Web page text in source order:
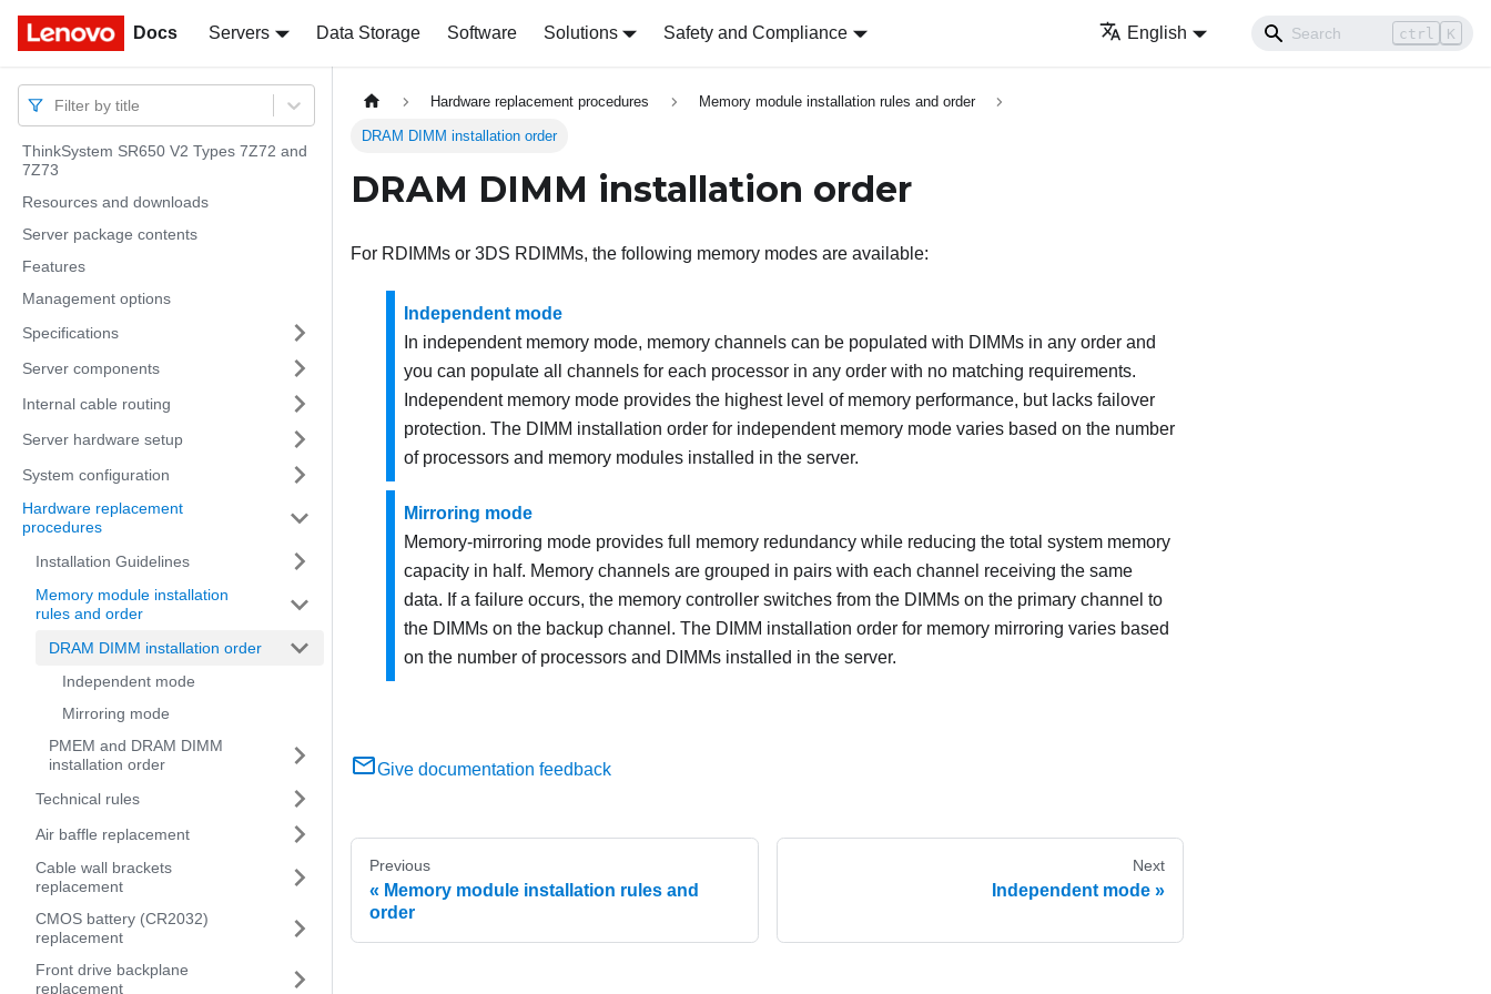
Docs Servers Data Storage Software Solutions Safety and Compliance English ctrl K
Docs
Filter by title
ThinkSystem SR650 V2 Types 7Z72 and
7Z73
Resources and downloads
Server package contents
Features
Management options
Specifications
Server components
Internal cable routing
Server hardware setup
System configuration
Hardware replacement
procedures
Installation Guidelines
Memory module installation
rules and order
DRAM DIMM installation order
Independent mode
Mirroring mode
PMEM and DRAM DIMM
installation order
Technical rules
Air baffle replacement
Cable wall brackets
replacement
CMOS battery (CR2032)
replacement
Front drive backplane
replacement
Hardware replacement procedures Memory module installation rules and order
DRAM DIMM installation order
DRAM DIMM installation order
For RDIMMs or 3DS RDIMMs, the following memory modes are available:
Independent mode
In independent memory mode, memory channels can be populated with DIMMs in any order and
you can populate all channels for each processor in any order with no matching requirements.
Independent memory mode provides the highest level of memory performance, but lacks failover
protection. The DIMM installation order for independent memory mode varies based on the number
of processors and memory modules installed in the server.
Mirroring mode
Memory-mirroring mode provides full memory redundancy while reducing the total system memory
capacity in half. Memory channels are grouped in pairs with each channel receiving the same
data. If a failure occurs, the memory controller switches from the DIMMs on the primary channel to
the DIMMs on the backup channel. The DIMM installation order for memory mirroring varies based
on the number of processors and DIMMs installed in the server.
Give documentation feedback
Previous
Memory module installation rules and
order
Next
Independent mode